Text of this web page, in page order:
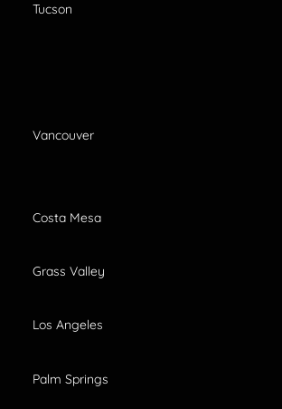
Tucson
Vancouver
Costa Mesa
Grass Valley
Los Angeles
Palm Springs